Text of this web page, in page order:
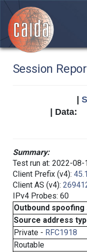
Session
| Data:
Summary:
Test run at: 2022-08-
Client Prefix (v4):
Client AS (v4):
IPv4 Probes: 60
Outbound
Source address
Private - RFC1918
Routable